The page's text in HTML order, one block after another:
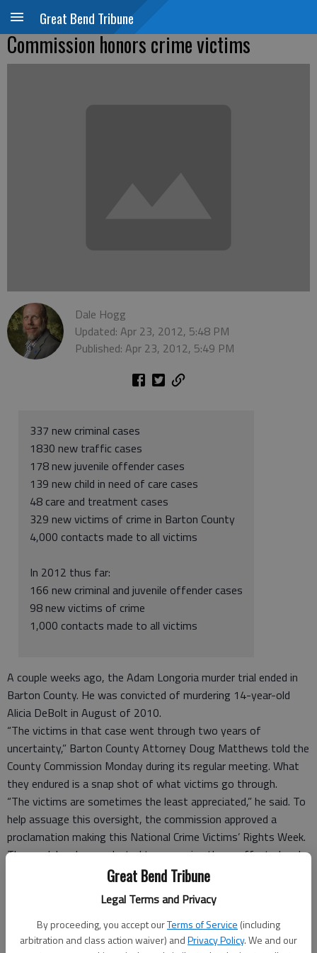
Great Bend Tribune
Legal Terms and Privacy
By proceeding, you accept ourTerms of Service (including
arbitration and class action waiver) andPrivacy Policy. We and our
Great Bend Tribune
Commission honors crime victims
Dale Hogg
Updated: Apr 23, 2012, 5:48 PM
Published: Apr 23, 2012, 5:49 PM
337 new criminal cases
1830 new traffic cases
178 new juvenile offender cases
139 new child in need of care cases
48 care and treatment cases
329 new victims of crime in Barton County
4,000 contacts made to all victims
In 2012 thus far:
166 new criminal and juvenile offender cases
98 new victims of crime
1,000 contacts made to all victims
A couple weeks ago, the Adam Longoria murder trial ended in
Barton County. He was convicted of murdering 14-year-old
Alicia DeBolt in August of 2010.
“The victims in that case went through two years of
uncertainty,” Barton County Attorney Doug Matthews told the
County Commission Monday during its regular meeting. What
they endured is a snap shot of what victims go through.
“The victims are sometimes the least appreciated,” he said. To
help assuage this oversight, the commission approved a
proclamation making this National Crime Victims’ Rights Week.
The week has been selected to recognize those affected and
those who serve them. “It asks us to think of how we would
Camila Komarek, victims advocate with the County Attorney’s
Office.
There were 329 new victims of crime in Barton County in 2011